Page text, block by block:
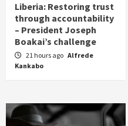
Liberia: Restoring trust
through accountability
– President Joseph
Boakai’s challenge
21 hours ago Alfrede
Kankabo